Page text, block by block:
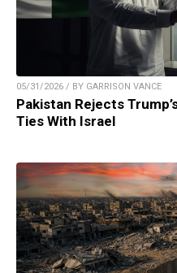
05/31/2026 / BY GARRISON VANCE
Pakistan Rejects
Ties With Israel